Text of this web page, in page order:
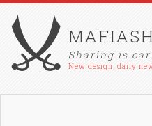
Sharing is
New design, daily